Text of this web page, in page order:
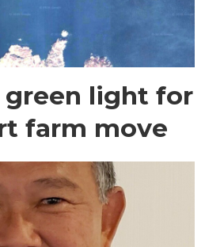
light for
farm move